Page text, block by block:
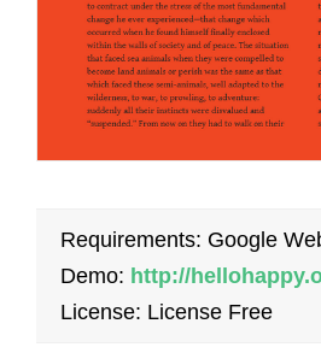
Requirements: Google
Demo: http://
License: License Free